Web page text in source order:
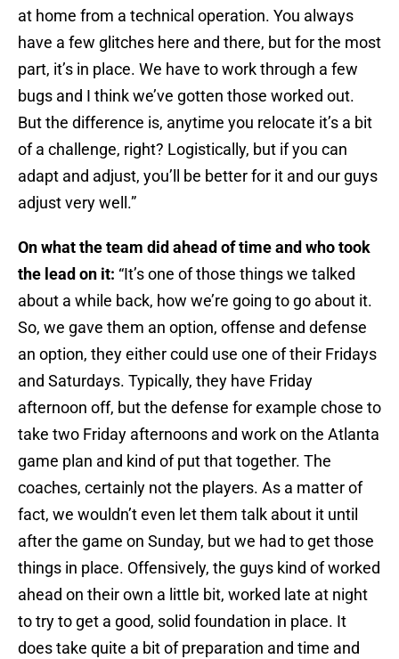
at home from a technical operation. You always
have a few glitches here and there, but for the most
part, it’s in place. We have to work through a few
bugs and I think we’ve gotten those worked out.
But the difference is, anytime you relocate it’s a bit
of a challenge, right? Logistically, but if you can
adapt and adjust, you’ll be better for it and our guys
adjust very well.”
On what the team did ahead of time and who took
the lead on it: “It’s one of those things we talked
about a while back, how we’re going to go about it.
So, we gave them an option, offense and defense
an option, they either could use one of their Fridays
and Saturdays. Typically, they have Friday
afternoon off, but the defense for example chose to
take two Friday afternoons and work on the Atlanta
game plan and kind of put that together. The
coaches, certainly not the players. As a matter of
fact, we wouldn’t even let them talk about it until
after the game on Sunday, but we had to get those
things in place. Offensively, the guys kind of worked
ahead on their own a little bit, worked late at night
to try to get a good, solid foundation in place. It
does take quite a bit of preparation and time and